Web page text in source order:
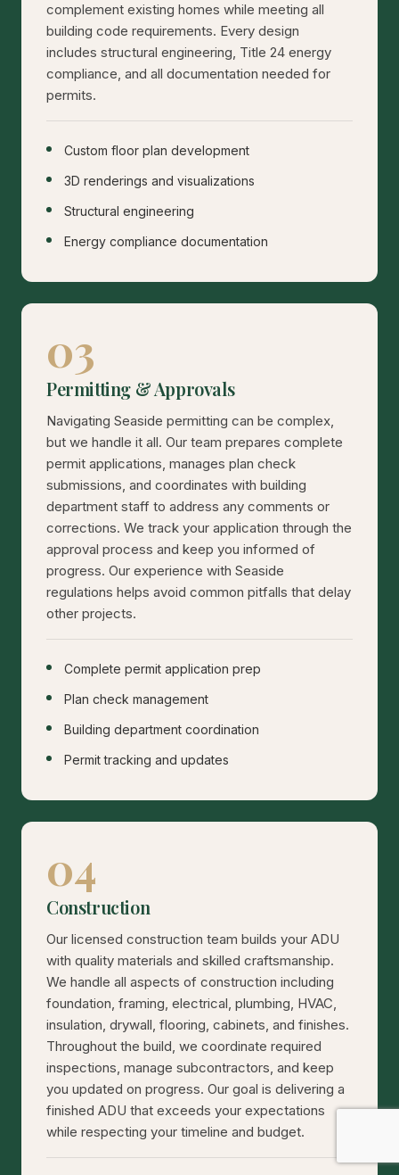
complement existing homes while meeting all
building code requirements. Every design
includes structural engineering, Title 24 energy
compliance, and all documentation needed for
permits.
Custom floor plan development
3D renderings and visualizations
Structural engineering
Energy compliance documentation
03
Permitting & Approvals
Navigating Seaside permitting can be complex,
but we handle it all. Our team prepares complete
permit applications, manages plan check
submissions, and coordinates with building
department staff to address any comments or
corrections. We track your application through the
approval process and keep you informed of
progress. Our experience with Seaside
regulations helps avoid common pitfalls that delay
other projects.
Complete permit application prep
Plan check management
Building department coordination
Permit tracking and updates
04
Construction
Our licensed construction team builds your ADU
with quality materials and skilled craftsmanship.
We handle all aspects of construction including
foundation, framing, electrical, plumbing, HVAC,
insulation, drywall, flooring, cabinets, and finishes.
Throughout the build, we coordinate required
inspections, manage subcontractors, and keep
you updated on progress. Our goal is delivering a
finished ADU that exceeds your expectations
while respecting your timeline and budget.